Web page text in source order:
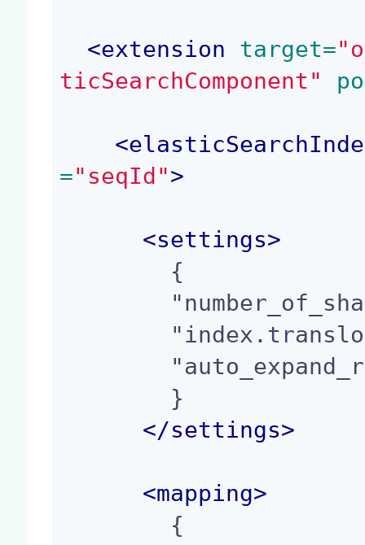
<extension target=
ticSearchComponent"
<
="seqId">
<settings>
</settings>
<mapping>